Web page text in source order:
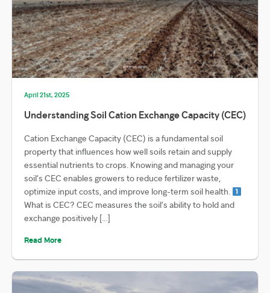
April 21st, 2025
Understanding Soil Cation Exchange Capacity (CEC)
Cation Exchange Capacity (CEC) is a fundamental soil
property that influences how well soils retain and supply
essential nutrients to crops. Knowing and managing your
soil’s CEC enables growers to reduce fertilizer waste,
optimize input costs, and improve long-term soil health.
What is CEC? CEC measures the soil’s ability to hold and
exchange positively […]
Read More